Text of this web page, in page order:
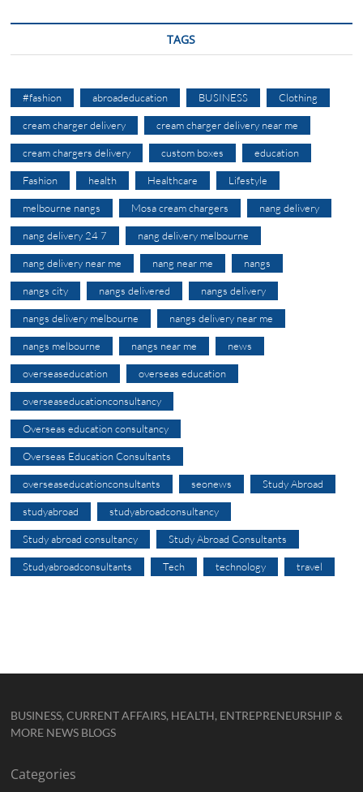
TAGS
#fashion abroadeducation BUSINESS Clothing
cream charger delivery cream charger delivery near me
cream chargers delivery custom boxes education
Fashion health Healthcare Lifestyle
melbourne nangs Mosa cream chargers nang delivery
nang delivery 24 7 nang delivery melbourne
nang delivery near me nang near me nangs
nangs city nangs delivered nangs delivery
nangs delivery melbourne nangs delivery near me
nangs melbourne nangs near me news
overseaseducation overseas education
overseaseducationconsultancy
Overseas education consultancy
Overseas Education Consultants
overseaseducationconsultants seonews Study Abroad
studyabroad studyabroadconsultancy
Study abroad consultancy Study Abroad Consultants
Studyabroadconsultants Tech technology travel
BUSINESS, CURRENT AFFAIRS, HEALTH, ENTREPRENEURSHIP &
MORE NEWS BLOGS
Categories